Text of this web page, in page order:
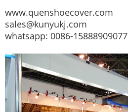
www.quenshoecover.com
sales@kunyukj.com
whatsapp: 0086-15888909077